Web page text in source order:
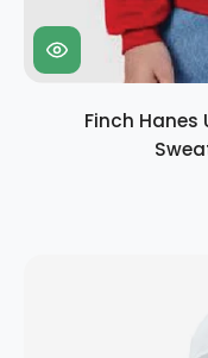
Finch Hanes